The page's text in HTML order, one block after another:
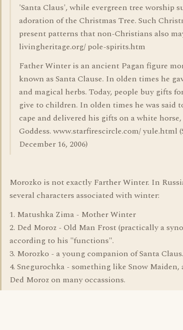
'Santa Claus', while evergreen tree worship
adoration of the Christmas Tree. Such
present patterns that non-Christians also
livingheritage.org/ pole-spirits.htm
Father Winter is an ancient Pagan figure
known as Santa Clause. In olden times he
and magical herbs. Today, people buy gifts
give to children. In olden times he was said
cape and delivered his gifts on a white
Goddess. www.starfirescircle.com/ yule.html
December 16, 2006)
Morozko is not exactly Farther Winter. In
several characters associated with winter:
1. Matushka Zima - Mother Winter
2. Ded Moroz - Old Man Frost (practically a
according to his "functions".
3. Morozko - a young companion of Santa Claus.
4. Snegurochka - something like Snow Maiden,
Ded Moroz on many occassions.